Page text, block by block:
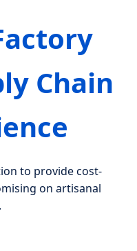
Chain
to provide cost-
on artisanal